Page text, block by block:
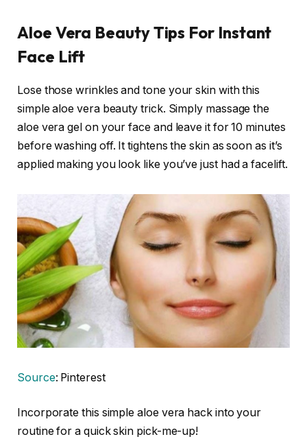
Aloe Vera Beauty Tips For Instant
Face Lift
Lose those wrinkles and tone your skin with this
simple aloe vera beauty trick. Simply massage the
aloe vera gel on your face and leave it for 10 minutes
before washing off. It tightens the skin as soon as it’s
applied making you look like you’ve just had a facelift.
Source: Pinterest
Incorporate this simple aloe vera hack into your
routine for a quick skin pick-me-up!